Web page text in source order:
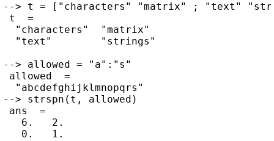
--> t = ["characters" "matrix" ; "text"
t  =
  "characters"  "matrix"
  "text"        "strings"
--> allowed = "a":"s"
allowed  =
  "abcdefghijklmnopqrs"
--> strspn(t, allowed)
ans  =
   6.   2.
   0.   1.